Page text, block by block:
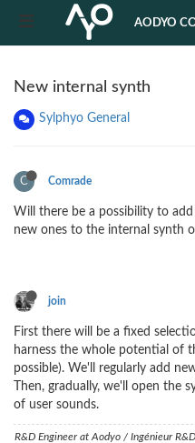
AODYO
New internal synth
Sylphyo General
C Comrade
Will there be a possibility to
new ones to the internal synth
join
First there will be a fixed
harness the whole potential of
possible). We'll regularly add
Then, gradually, we'll open the
of user sounds.
R&D Engineer at Aodyo / Ingénieur